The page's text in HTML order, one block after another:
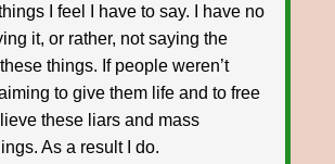
I feel I have to say. I have no
it, or rather, not saying the
things. If people weren’t
to give them life and to free
these liars and mass
As a result I do.